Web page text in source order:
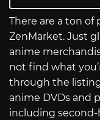
There are a ton
ZenMarket. Just
anime
not find what
through the
anime DVDs and
including second-